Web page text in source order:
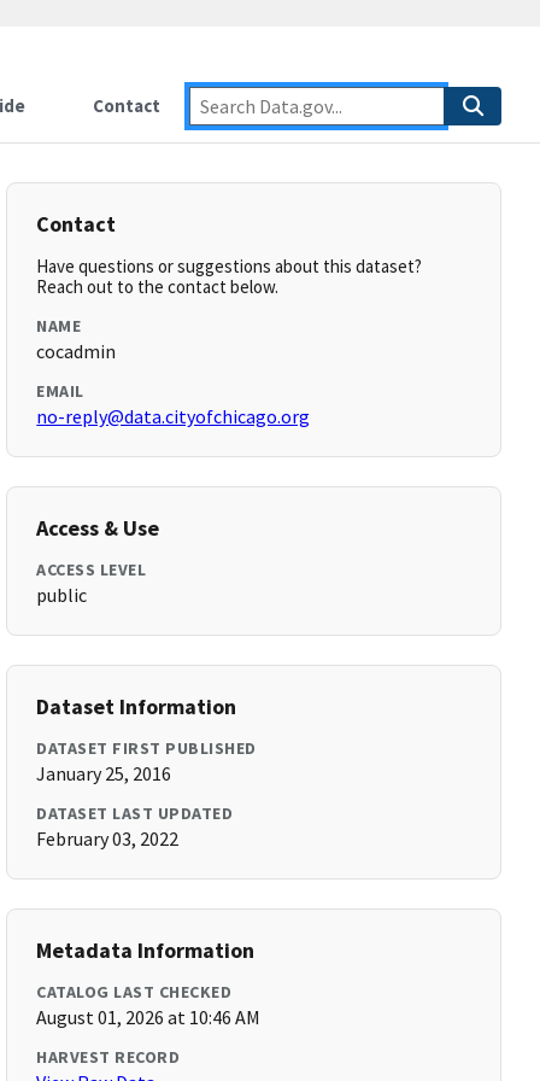
Contact
Contact
Have questions or suggestions about this dataset?
Reach out to the contact below.
NAME
cocadmin
EMAIL
no-reply@data.cityofchicago.org
Access & Use
ACCESS LEVEL
public
Dataset Information
DATASET FIRST PUBLISHED
January 25, 2016
DATASET LAST UPDATED
February 03, 2022
Metadata Information
CATALOG LAST CHECKED
August 01, 2026 at 10:46 AM
HARVEST RECORD